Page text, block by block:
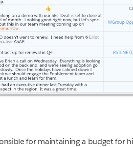
for maintaining a budget for